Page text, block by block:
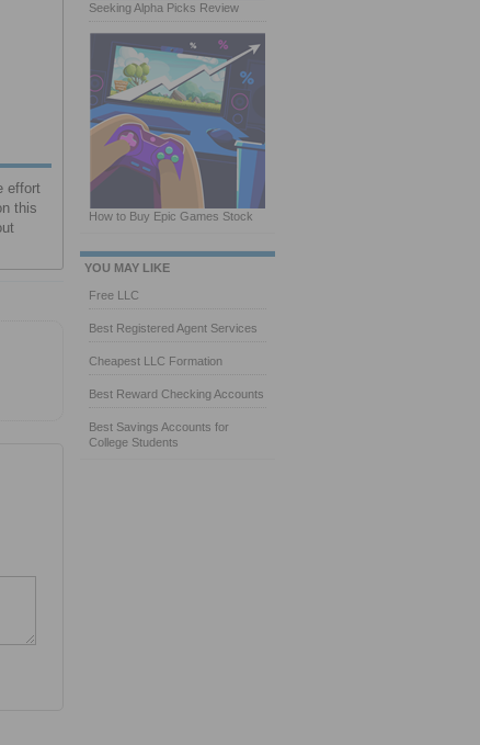
effort
this
Seeking Alpha Picks Review
How to Buy Epic Games Stock
YOU MAY LIKE
Free LLC
Best Registered Agent Services
Cheapest LLC Formation
Best Reward Checking Accounts
Best Savings Accounts for
College Students